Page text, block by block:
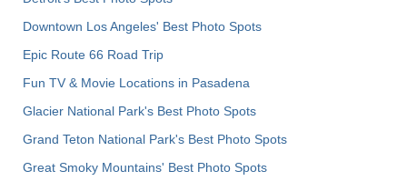
Downtown Los Angeles' Best Photo Spots
Epic Route 66 Road Trip
Fun TV & Movie Locations in Pasadena
Glacier National Park's Best Photo Spots
Grand Teton National Park's Best Photo Spots
Great Smoky Mountains' Best Photo Spots